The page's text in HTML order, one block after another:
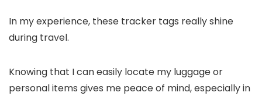
In my experience, these tracker tags really shine
during travel.
Knowing that I can easily locate my luggage or
personal items gives me peace of mind, especially in